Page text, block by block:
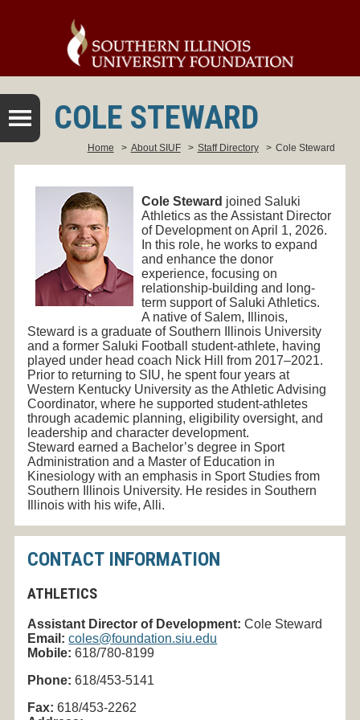
COLE STEWARD
Home > About SIUF > Staff Directory > Cole Steward
Cole Steward joined Saluki
Athletics as the Assistant Director
of Development on April 1, 2026.
In this role, he works to expand
and enhance the donor
experience, focusing on
relationship-building and long-
term support of Saluki Athletics.
A native of Salem, Illinois,
Steward is a graduate of Southern Illinois University
and a former Saluki Football student-athlete, having
played under head coach Nick Hill from 2017–2021.
Prior to returning to SIU, he spent four years at
Western Kentucky University as the Athletic Advising
Coordinator, where he supported student-athletes
through academic planning, eligibility oversight, and
leadership and character development.
Steward earned a Bachelor’s degree in Sport
Administration and a Master of Education in
Kinesiology with an emphasis in Sport Studies from
Southern Illinois University. He resides in Southern
Illinois with his wife, Alli.
CONTACT INFORMATION
ATHLETICS
Assistant Director of Development:Cole Steward
Email:coles@foundation.siu.edu
Mobile: 618/780-8199
Phone:618/453-5141
Fax:618/453-2262